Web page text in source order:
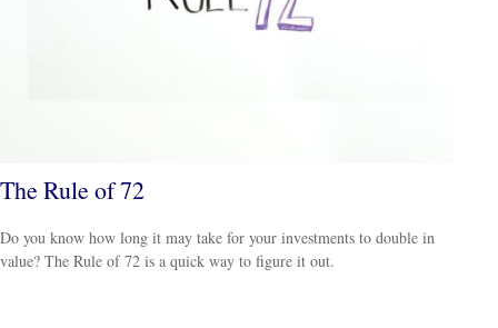
The Rule of 72
Do you know how long it may take for your investments to double in
value? The Rule of 72 is a quick way to figure it out.